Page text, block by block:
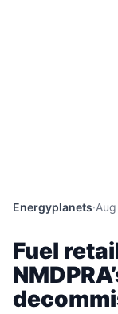
Energyplanets·
Fuel